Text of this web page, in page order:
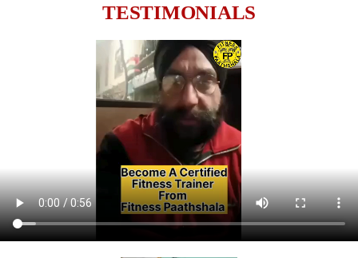
TESTIMONIALS